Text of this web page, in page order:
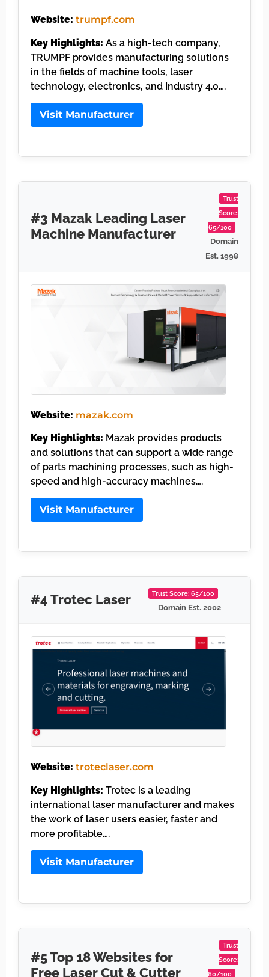
Website: trumpf.com
Key Highlights: As a high-tech company,
TRUMPF provides manufacturing solutions
in the fields of machine tools, laser
technology, electronics, and Industry 4.0….
Visit Manufacturer
#3 Mazak Leading Laser
Machine Manufacturer
Trust
Score:
65/100
Domain
Est. 1998
Website: mazak.com
Key Highlights: Mazak provides products
and solutions that can support a wide range
of parts machining processes, such as high-
speed and high-accuracy machines….
Visit Manufacturer
#4 Trotec Laser Trust Score: 65/100
Domain Est. 2002
Website: troteclaser.com
Key Highlights: Trotec is a leading
international laser manufacturer and makes
the work of laser users easier, faster and
more profitable….
Visit Manufacturer
#5 Top 18 Websites for
Free Laser Cut & Cutter
Trust
Score:
60/100